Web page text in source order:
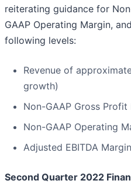
reiterating guidance for
GAAP Operating Margin,
following levels:
Revenue of
growth)
Non-GAAP Gross
Non-GAAP Operating
Adjusted EBITDA
Second Quarter 2022